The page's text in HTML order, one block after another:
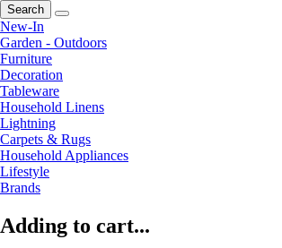
Search
New-In
Garden - Outdoors
Furniture
Decoration
Tableware
Household Linens
Lightning
Carpets & Rugs
Household Appliances
Lifestyle
Brands
Adding to cart...